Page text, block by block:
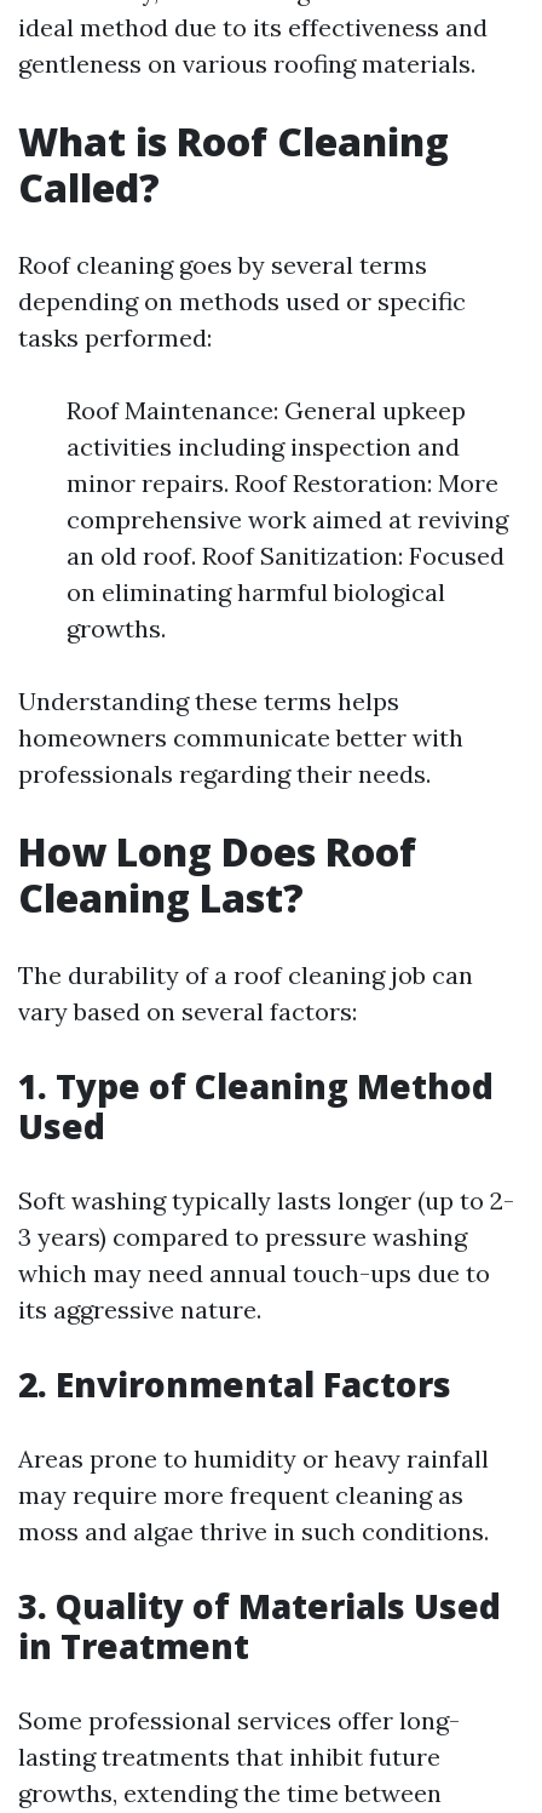
ideal method due to its effectiveness and
gentleness on various roofing materials.
What is Roof Cleaning
Called?
Roof cleaning goes by several terms
depending on methods used or specific
tasks performed:
Roof Maintenance: General upkeep
activities including inspection and
minor repairs. Roof Restoration: More
comprehensive work aimed at reviving
an old roof. Roof Sanitization: Focused
on eliminating harmful biological
growths.
Understanding these terms helps
homeowners communicate better with
professionals regarding their needs.
How Long Does Roof
Cleaning Last?
The durability of a roof cleaning job can
vary based on several factors:
1. Type of Cleaning Method
Used
Soft washing typically lasts longer (up to 2-
3 years) compared to pressure washing
which may need annual touch-ups due to
its aggressive nature.
2. Environmental Factors
Areas prone to humidity or heavy rainfall
may require more frequent cleaning as
moss and algae thrive in such conditions.
3. Quality of Materials Used
in Treatment
Some professional services offer long-
lasting treatments that inhibit future
growths, extending the time between